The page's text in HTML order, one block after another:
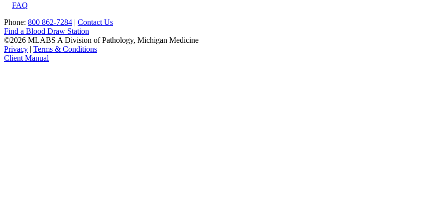
FAQ
Phone: 800 862-7284 | Contact Us
Find a Blood Draw Station
©2026 MLABS A Division of Pathology, Michigan Medicine
Privacy | Terms & Conditions
Client Manual